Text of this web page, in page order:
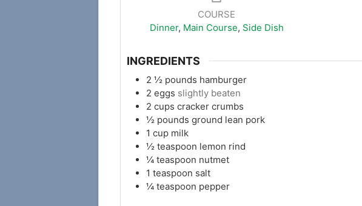
COURSE
Dinner, Main Course, Side Dish
INGREDIENTS
2 ½ pounds hamburger
2 eggs slightly beaten
2 cups cracker crumbs
½ pounds ground lean pork
1 cup milk
½ teaspoon lemon rind
¼ teaspoon nutmet
1 teaspoon salt
¼ teaspoon pepper